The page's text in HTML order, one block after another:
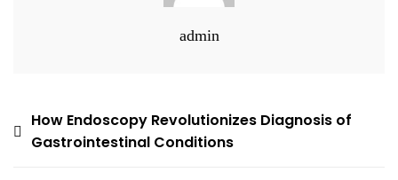
admin
How Endoscopy Revolutionizes Diagnosis of
Gastrointestinal Conditions